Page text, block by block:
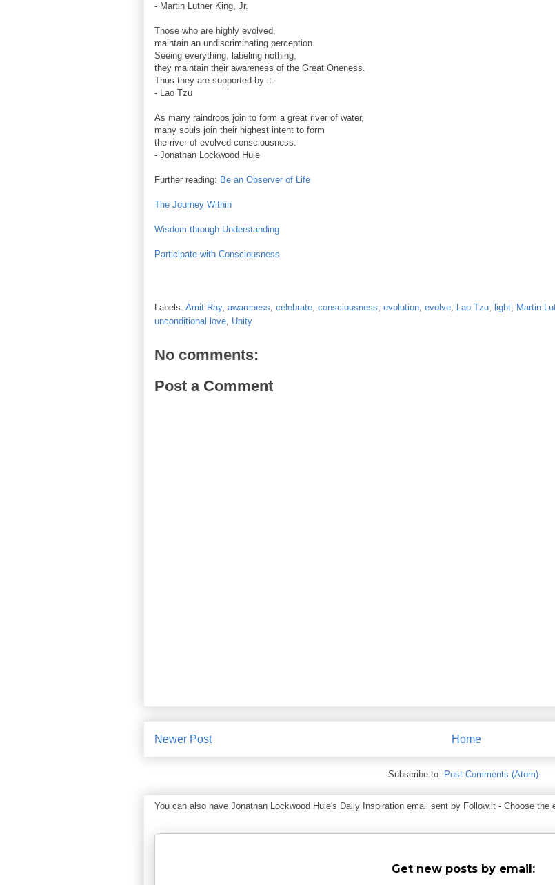
- Martin Luther King, Jr.
Those who are highly evolved,
maintain an undiscriminating perception.
Seeing everything, labeling nothing,
they maintain their awareness of the Great Oneness.
Thus they are supported by it.
- Lao Tzu
As many raindrops join to form a great river of water,
many souls join their highest intent to form
the river of evolved consciousness.
- Jonathan Lockwood Huie
Further reading: Be an Observer of Life
The Journey Within
Wisdom through Understanding
Participate with Consciousness
Labels: Amit Ray, awareness celebrate consciousness evolution evolve Lao Tzu light Martin
unconditional love Unity
No comments:
Post a Comment
Newer Post Home
Subscribe to: Post Comments (Atom)
You can also have Jonathan Lockwood Huie's Daily Inspiration email sent by Follow.it - Choose the
Get new posts by email: